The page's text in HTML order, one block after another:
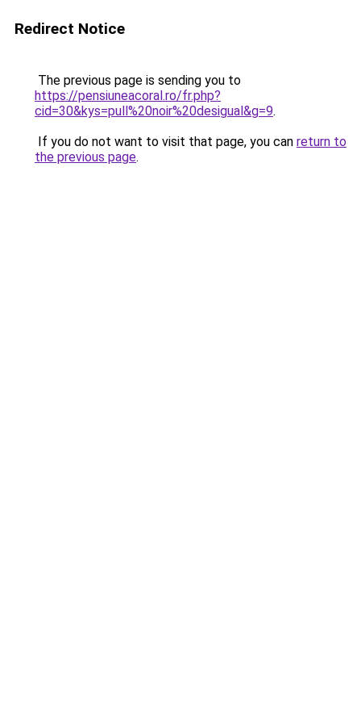
Redirect Notice
The previous page is sending you to
https://pensiuneacoral.ro/fr.php?
cid=30&kys=pull%20noir%20desigual&g=9.
If you do not want to visit that page, you can return to
the previous page.